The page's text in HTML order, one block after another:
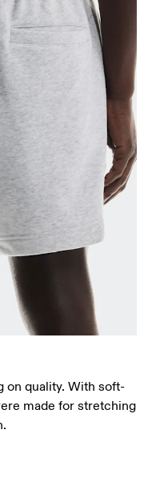
on quality. With soft-
made for stretching